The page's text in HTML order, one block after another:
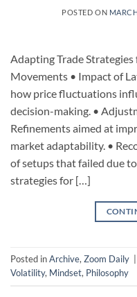
POSTED ON
Adapting Trade
Movements • Impact of
how price fluctuations
decision-making. •
Refinements aimed at
market adaptability. •
of setups that failed due
strategies for […]
Posted inArchive, Zoom Daily
Volatility, Mindset, Philosophy